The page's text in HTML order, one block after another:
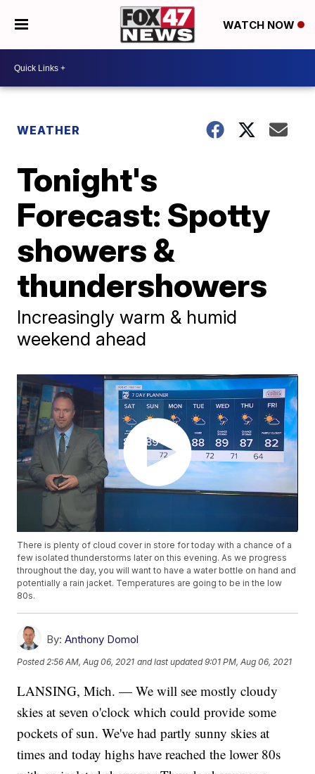
WATCH NOW
WEATHER
Tonight's
Forecast: Spotty
showers &
thundershowers
Increasingly warm & humid
weekend ahead
There is plenty of cloud cover in store for today with a chance of a
few isolated thunderstorms later on this evening. As we progress
throughout the day, you will want to have a water bottle on hand and
potentially a rain jacket. Temperatures are going to be in the low
80s.
By: Anthony Domol
Posted 2:56 AM, Aug 06, 2021 and last updated 9:01 PM, Aug 06, 2021
LANSING, Mich. — We will see mostly cloudy
skies at seven o'clock which could provide some
pockets of sun. We've had partly sunny skies at
times and today highs have reached the lower 80s